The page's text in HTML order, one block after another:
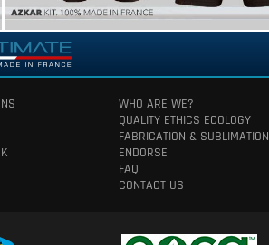
WHO ARE WE?
QUALITY ETHICS ECOLOGY
FABRICATION & SUBLIMATION
ENDORSE
FAQ
CONTACT US